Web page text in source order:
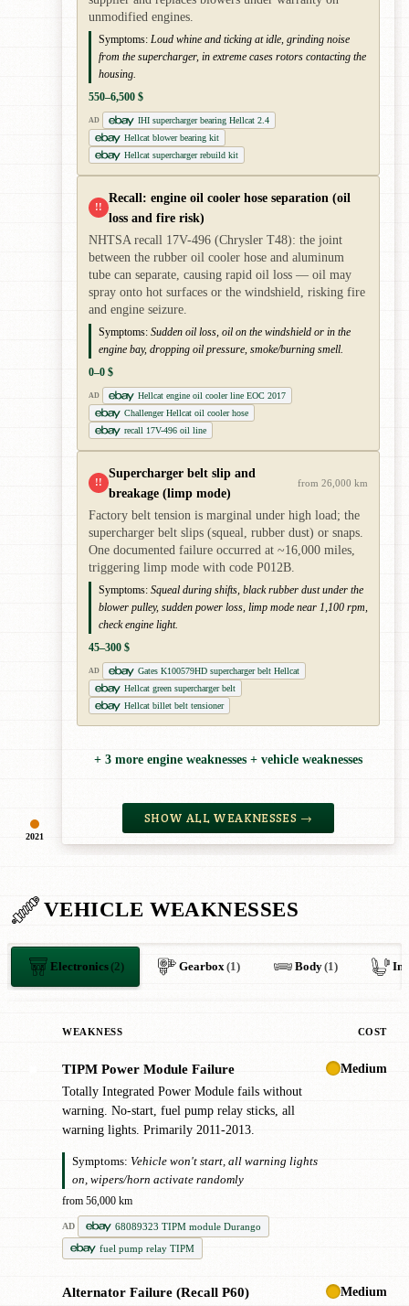
2021
unmodified engines.
Symptoms: Loud whine and ticking at idle, grinding noise
from the supercharger, in extreme cases rotors contacting the
housing.
550–6,500 $
AD
IHI supercharger bearing Hellcat 2.4
Hellcat blower bearing kit
Hellcat supercharger rebuild kit
!!
Recall: engine oil cooler hose separation (oil
loss and fire risk)
NHTSA recall 17V-496 (Chrysler T48): the joint
between the rubber oil cooler hose and aluminum
tube can separate, causing rapid oil loss — oil may
spray onto hot surfaces or the windshield, risking fire
and engine seizure.
Symptoms: Sudden oil loss, oil on the windshield or in the
engine bay, dropping oil pressure, smoke/burning smell.
0–0 $
AD
Hellcat engine oil cooler line EOC 2017
Challenger Hellcat oil cooler hose
recall 17V-496 oil line
!!
Supercharger belt slip and
breakage (limp mode)
from 26,000 km
Factory belt tension is marginal under high load; the
supercharger belt slips (squeal, rubber dust) or snaps.
One documented failure occurred at ~16,000 miles,
triggering limp mode with code P012B.
Symptoms: Squeal during shifts, black rubber dust under the
blower pulley, sudden power loss, limp mode near 1,100 rpm,
check engine light.
45–300 $
AD
Gates K100579HD supercharger belt Hellcat
Hellcat green supercharger belt
Hellcat billet belt tensioner
+ 3 more engine weaknesses + vehicle weaknesses
SHOW ALL WEAKNESSES →
VEHICLE WEAKNESSES
Electronics(2) Gearbox (1) Body(1)
WEAKNESS COST
TIPM Power Module Failure
Totally Integrated Power Module fails without
warning. No-start, fuel pump relay sticks, all
warning lights. Primarily 2011-2013.
Symptoms: Vehicle won't start, all warning lights
on, wipers/horn activate randomly
from 56,000 km
AD
68089323 TIPM module Durango
fuel pump relay TIPM
Medium
Alternator Failure (Recall P60) Medium